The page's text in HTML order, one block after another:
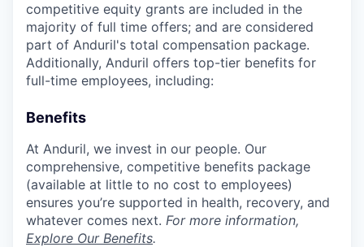
competitive equity grants are included in the
majority of full time offers; and are considered
part of Anduril's total compensation package.
Additionally, Anduril offers top-tier benefits for
full-time employees, including:
Benefits
At Anduril, we invest in our people. Our
comprehensive, competitive benefits package
(available at little to no cost to employees)
ensures you’re supported in health, recovery, and
whatever comes next. For more information,
Explore Our Benefits.